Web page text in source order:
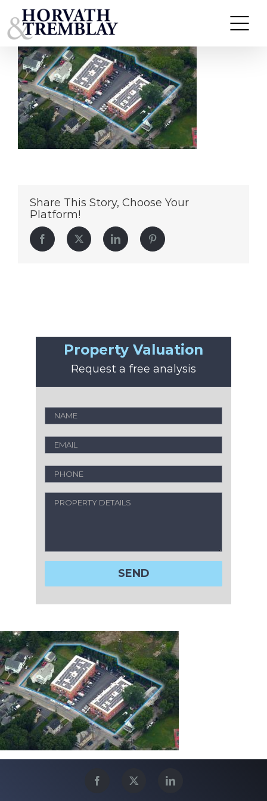
to
content
Arlington-Commons
Share This Story, Choose Your
Platform!
Facebook Twitter LinkedIn Pinterest
Property Valuation
Request a free analysis